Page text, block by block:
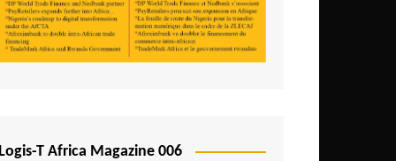
Logis-T Africa Magazine 006